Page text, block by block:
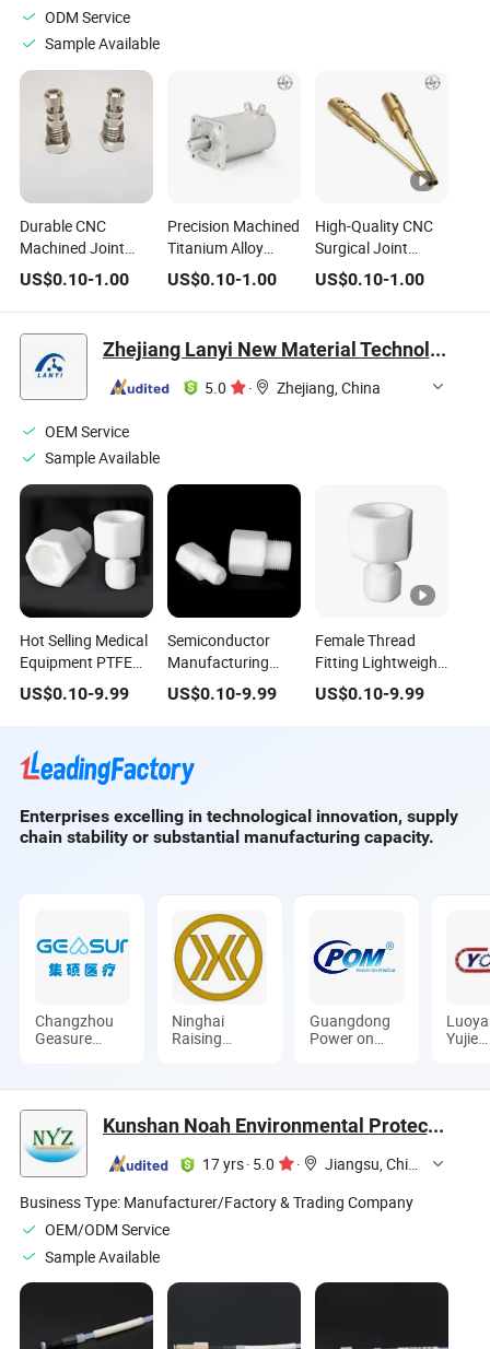
ODM Service
Sample Available
Durable CNC
Machined Joint
Surgical Tools for
Medical
Professionals
US$0.10-1.00
Precision Machined
Titanium Alloy
Joints for Medical
Devices
US$0.10-1.00
High-Quality CNC
Surgical Joint
Instruments for
Medical
Professionals
US$0.10-1.00
Zhejiang Lanyi New Material Technology Co., Ltd
5.0 · Zhejiang, China
OEM Service
Sample Available
Hot Selling Medical
Equipment PTFE
Female Thread
Fitting Joint
US$0.10-9.99
Semiconductor
Manufacturing
PTFE Male Threads
Fitting Medical
US$0.10-9.99
Female Thread
Fitting Lightweight
Design Medical
Equipment PTFE
US$0.10-9.99
Enterprises excelling in technological innovation, supply
chain stability or substantial manufacturing capacity.
Changzhou
Geasure
and
Instruments
Co., Ltd.
Ninghai
Raising
Ltd.
Guangdong
Power on
Yujie
Kunshan Noah Environmental Protection Technology Co., Ltd
17 yrs· 5.0 ·
Jiangsu, China
Business Type: Manufacturer/Factory & Trading Company
OEM/ODM Service
Sample Available